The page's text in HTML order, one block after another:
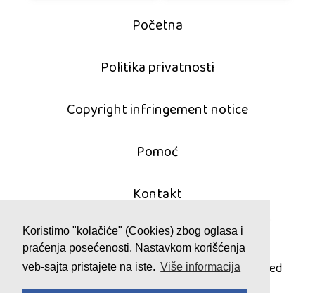
Koristimo "kolačiće" (Cookies) zbog oglasa i
praćenja posećenosti. Nastavkom korišćenja
veb-sajta pristajete na iste. Više informacija
Početna
Politika privatnosti
Copyright infringement notice
Pomoć
Kontakt
© 2011 - 2026 mahjong-igrice.com
All games are copyrighted and/or trademarked